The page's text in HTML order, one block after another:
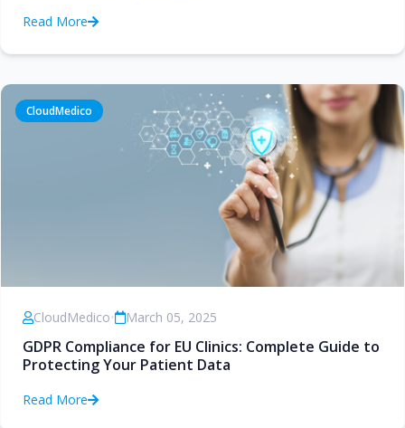
Read More
CloudMedico
CloudMedico• March 05, 2025
GDPR Compliance for EU Clinics: Complete Guide to
Protecting Your Patient Data
Read More